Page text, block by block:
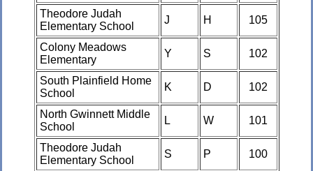
Theodore Judah
Elementary School
J H 105
Colony Meadows
Elementary
Y S 102
South Plainfield Home
School
K D 102
North Gwinnett Middle
School
L W 101
Theodore Judah
Elementary School
S P 100